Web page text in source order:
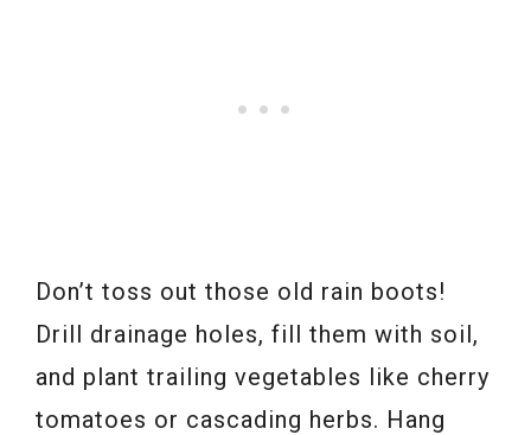
Don’t toss out those old rain boots!
Drill drainage holes, fill them with soil,
and plant trailing vegetables like cherry
tomatoes or cascading herbs. Hang